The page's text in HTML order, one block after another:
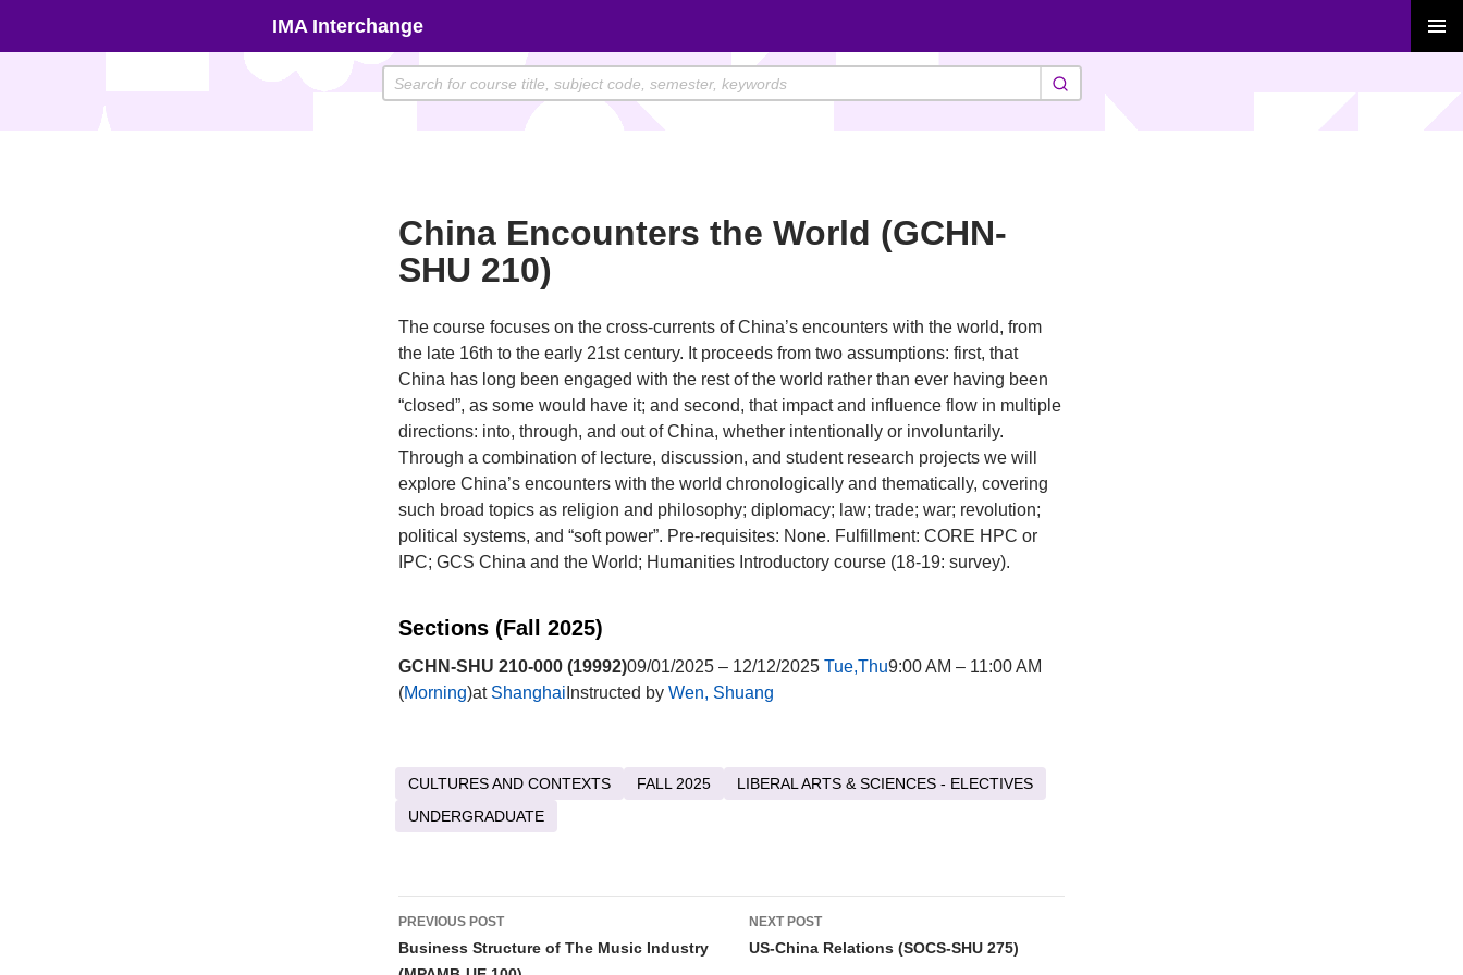
IMA Interchange
China Encounters the World (GCHN-
SHU 210)
The course focuses on the cross-currents of China’s encounters with the world, from
the late 16th to the early 21st century. It proceeds from two assumptions: first, that
China has long been engaged with the rest of the world rather than ever having been
“closed”, as some would have it; and second, that impact and influence flow in multiple
directions: into, through, and out of China, whether intentionally or involuntarily.
Through a combination of lecture, discussion, and student research projects we will
explore China’s encounters with the world chronologically and thematically, covering
such broad topics as religion and philosophy; diplomacy; law; trade; war; revolution;
political systems, and “soft power”. Pre-requisites: None. Fulfillment: CORE HPC or
IPC; GCS China and the World; Humanities Introductory course (18-19: survey).
Sections (Fall 2025)
GCHN-SHU 210-000 (19992)09/01/2025 – 12/12/2025 Tue,Thu9:00 AM – 11:00 AM
(Morning)at Shanghai Instructed by Wen, Shuang
CULTURES AND CONTEXTS FALL 2025
LIBERAL ARTS & SCIENCES - ELECTIVES
UNDERGRADUATE
Post
navigation
PREVIOUS POST
Business Structure of The Music Industry
NEXT POST
US-China Relations (SOCS-SHU 275)